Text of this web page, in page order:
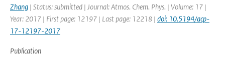
Zhang | Status: submitted | Journal: Atmos. Chem. Phys. | Volume: 17 |
Year: 2017 | First page: 12197 | Last page: 12218 | doi: 10.5194/acp-
17-12197-2017
Publication